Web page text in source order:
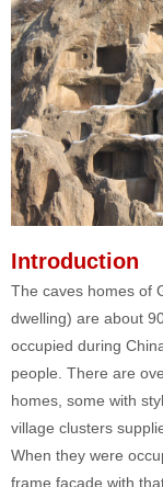
Introduction
The caves homes of
dwelling) are about
occupied during
people. There are
homes, some with
village clusters
When they were
frame facade with